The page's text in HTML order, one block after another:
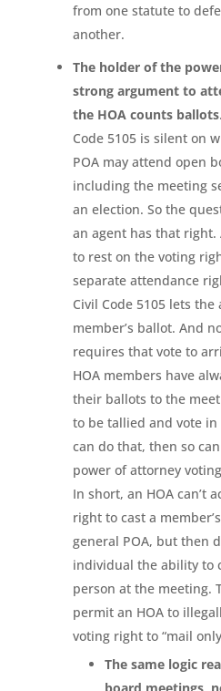
from one statute to
another.
The holder of the
strong argument to
the HOA counts ballots
Code 5105 is silent on
POA may attend open
including the meeting
an election. So the
an agent has that right.
to rest on the voting
separate attendance
Civil Code 5105 lets the
member’s ballot. And
requires that vote to
HOA members have
their ballots to the
to be tallied and vote
can do that, then so
power of attorney
In short, an HOA can’t
right to cast a
general POA, but then
individual the ability to
person at the meeting.
permit an HOA to
voting right to “mail
The same logic
board meetings,